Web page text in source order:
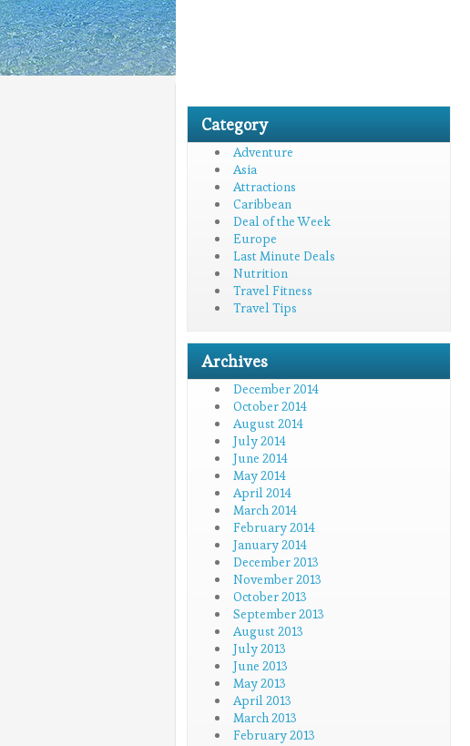
Category
Adventure
Asia
Attractions
Caribbean
Deal of the Week
Europe
Last Minute Deals
Nutrition
Travel Fitness
Travel Tips
Archives
December 2014
October 2014
August 2014
July 2014
June 2014
May 2014
April 2014
March 2014
February 2014
January 2014
December 2013
November 2013
October 2013
September 2013
August 2013
July 2013
June 2013
May 2013
April 2013
March 2013
February 2013